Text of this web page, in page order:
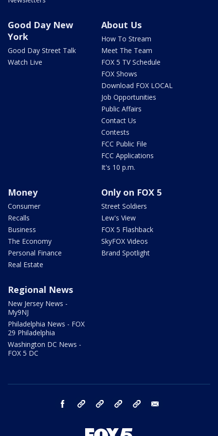
Good Day New
York
Good Day Street Talk
Watch Live
About Us
How To Stream
Meet The Team
FOX 5 TV Schedule
FOX Shows
Download FOX LOCAL
Job Opportunities
Public Affairs
Contact Us
Contests
FCC Public File
FCC Applications
It's 10 p.m.
Money
Consumer
Recalls
Business
The Economy
Personal Finance
Real Estate
Only on FOX 5
Street Soldiers
Lew's View
FOX 5 Flashback
SkyFOX Videos
Brand Spotlight
Regional News
New Jersey News -
My9NJ
Philadelphia News - FOX
29 Philadelphia
Washington DC News -
FOX 5 DC
facebook Instagram TikTok YouTube